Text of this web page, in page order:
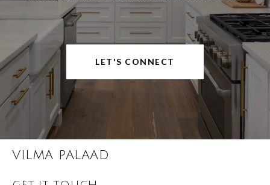
LET'S CONNECT
VILMA PALAAD